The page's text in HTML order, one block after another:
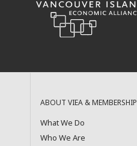
ABOUT VIEA & MEMBERSHIP
What We Do
Who We Are